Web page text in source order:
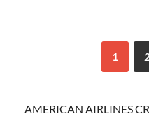
1
AMERICAN AIRLINES